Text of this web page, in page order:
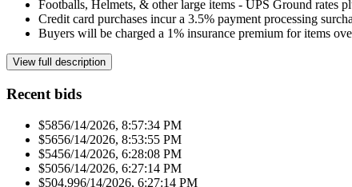
Footballs, Helmets, & other large items - UPS Ground rates
Credit card purchases incur a 3.5% payment processing
Buyers will be charged a 1% insurance premium for items
View full description
Recent bids
$5856/14/2026, 8:57:34 PM
$5656/14/2026, 8:53:55 PM
$5456/14/2026, 6:28:08 PM
$5056/14/2026, 6:27:14 PM
$504.996/14/2026, 6:27:14 PM